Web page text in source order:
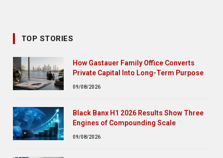
TOP STORIES
How Gastauer Family Office Converts
Private Capital Into Long-Term Purpose
09/08/2026
Black Banx H1 2026 Results Show Three
Engines of Compounding Scale
09/08/2026